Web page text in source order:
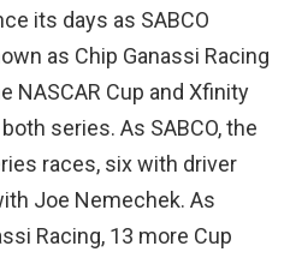
its days as SABCO
as Chip Ganassi Racing
NASCAR Cup and Xfinity
series. As SABCO, the
races, six with driver
Joe Nemechek. As
Racing, 13 more Cup